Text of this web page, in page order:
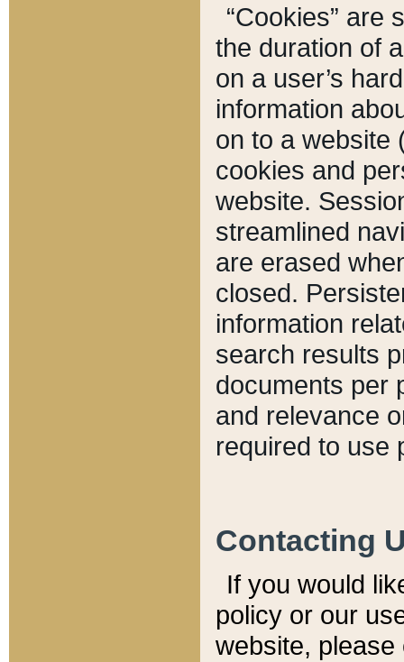
“Cookies” are
the duration of
on a user’s
information
on to a website
cookies and
website.
streamlined
are erased
closed.
information
search results
documents per
and relevance
required to use
Contacting
If you would
policy or our
website,